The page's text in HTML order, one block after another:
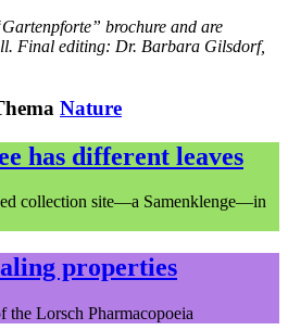
brochure and are
Final editing: Dr. Barbara Gilsdorf,
Nature
has different leaves
collection site—a Samenklenge—in
properties
Lorsch Pharmacopoeia